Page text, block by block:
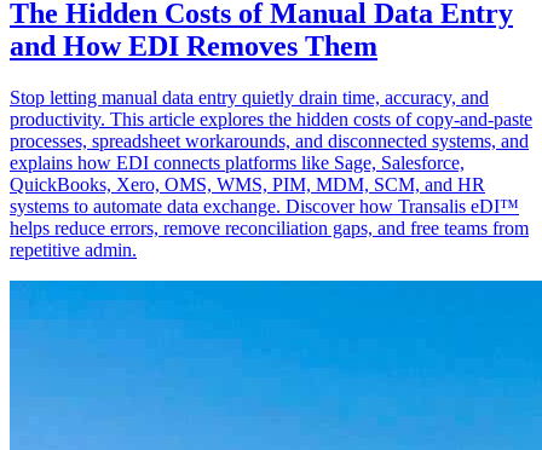
The Hidden Costs of Manual Data Entry
and How EDI Removes Them
Stop letting manual data entry quietly drain time, accuracy, and
productivity. This article explores the hidden costs of copy-and-paste
processes, spreadsheet workarounds, and disconnected systems, and
explains how EDI connects platforms like Sage, Salesforce,
QuickBooks, Xero, OMS, WMS, PIM, MDM, SCM, and HR
systems to automate data exchange. Discover how Transalis eDI™
helps reduce errors, remove reconciliation gaps, and free teams from
repetitive admin.